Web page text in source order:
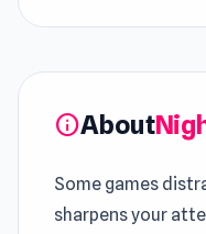
infoAbout
Some games
sharpens your